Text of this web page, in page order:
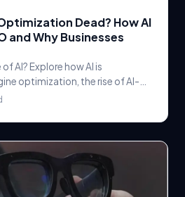
Dead? How AI
and Why Businesses
AI? Explore how AI is
optimization, the rise of AI-
businesses must adapt their.